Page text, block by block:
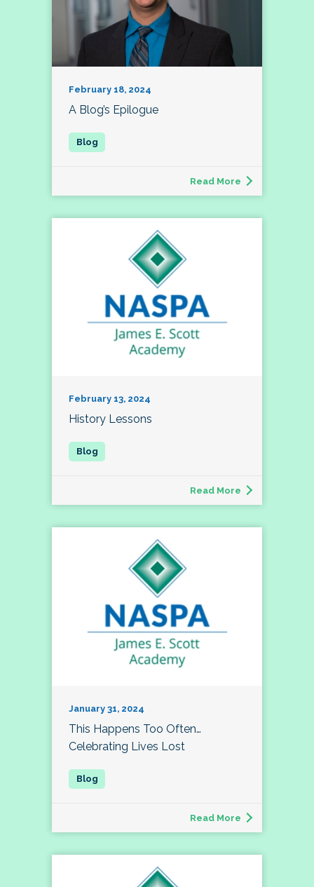
February 18, 2024
A Blog’s Epilogue
Read More
February 13, 2024
History Lessons
Read More
January 31, 2024
This Happens Too Often…
Celebrating Lives Lost
Read More